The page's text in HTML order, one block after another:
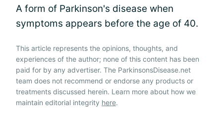
A form of Parkinson's disease when
symptoms appears before the age of 40.
This article represents the opinions, thoughts, and
experiences of the author; none of this content has been
paid for by any advertiser. The ParkinsonsDisease.net
team does not recommend or endorse any products or
treatments discussed herein. Learn more about how we
maintain editorial integrity here.